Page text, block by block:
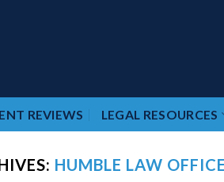
REVIEWS LEGAL RESOURCES
HUMBLE LAW